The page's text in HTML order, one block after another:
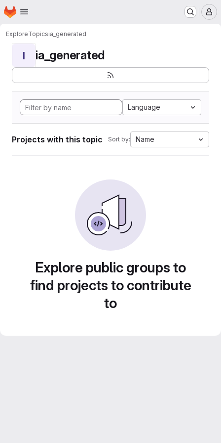
Skip to main content
Homepage
ExploreTopicsia_generated
I ia_generated
Language
Projects with this topic Sort by: Name
Explore public groups to
find projects to contribute
to